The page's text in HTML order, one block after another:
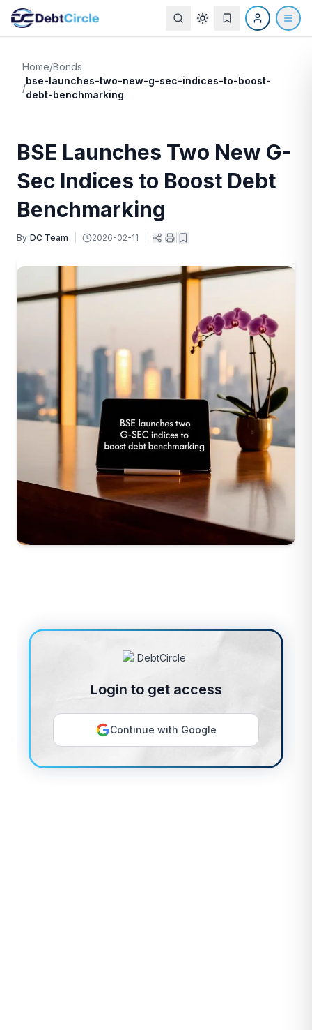
Home/Bonds
/
bse-launches-two-new-g-sec-indices-to-boost-
debt-benchmarking
BSE Launches Two New G-
Sec Indices to Boost Debt
Benchmarking
By DC Team 2026-02-11
Login to get access
Continue with Google